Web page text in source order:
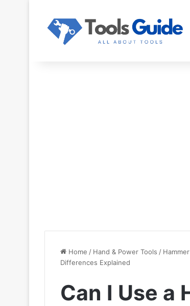
Home / Hand & Power Tools /
Differences Explained
Can I Use a